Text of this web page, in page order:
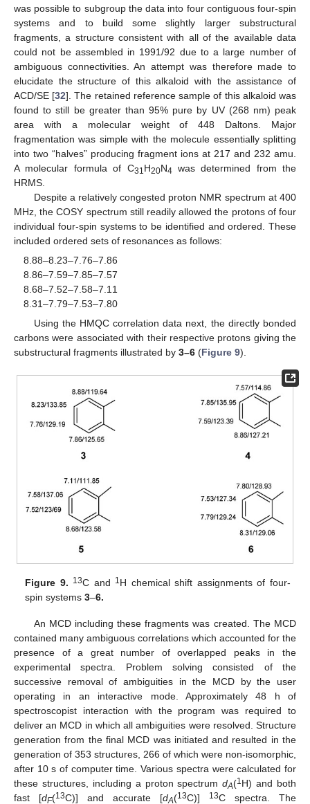
was possible to subgroup the data into four contiguous four-spin
systems and to build some slightly larger substructural
fragments, a structure consistent with all of the available data
could not be assembled in 1991/92 due to a large number of
ambiguous connectivities. An attempt was therefore made to
elucidate the structure of this alkaloid with the assistance of
ACD/SE [32]. The retained reference sample of this alkaloid was
found to still be greater than 95% pure by UV (268 nm) peak
area with a molecular weight of 448 Daltons. Major
fragmentation was simple with the molecule essentially splitting
into two “halves” producing fragment ions at 217 and 232 amu.
A molecular formula of C31H20N4 was determined from the
HRMS.
Despite a relatively congested proton NMR spectrum at 400
MHz, the COSY spectrum still readily allowed the protons of four
individual four-spin systems to be identified and ordered. These
included ordered sets of resonances as follows:
8.88–8.23–7.76–7.86
8.86–7.59–7.85–7.57
8.68–7.52–7.58–7.11
8.31–7.79–7.53–7.80
Using the HMQC correlation data next, the directly bonded
carbons were associated with their respective protons giving the
substructural fragments illustrated by 3–6 (Figure 9).
Figure 9. 13C and 1H chemical shift assignments of four-
spin systems3–6.
An MCD including these fragments was created. The MCD
contained many ambiguous correlations which accounted for the
presence of a great number of overlapped peaks in the
experimental spectra. Problem solving consisted of the
successive removal of ambiguities in the MCD by the user
operating in an interactive mode. Approximately 48 h of
spectroscopist interaction with the program was required to
deliver an MCD in which all ambiguities were resolved. Structure
generation from the final MCD was initiated and resulted in the
generation of 353 structures, 266 of which were non-isomorphic,
after 10 s of computer time. Various spectra were calculated for
these structures, including a proton spectrumdA(1H) and both
fast [dF(13C)] and accurate [dA(13C)] 13C spectra. The